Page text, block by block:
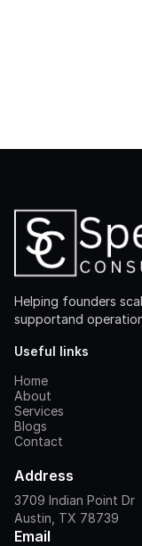
Helping founders
supportand
Useful links
Home
About
Services
Blogs
Contact
Address
3709 Indian Point Dr
Austin, TX 78739
Email